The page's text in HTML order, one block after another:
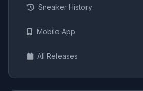
Sneaker History
Mobile App
All Releases